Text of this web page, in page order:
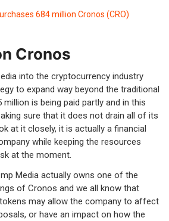
684 million Cronos (CRO)
Cronos
into the cryptocurrency industry
to expand way beyond the traditional
million is being paid partly and in this
sure that it does not drain all of its
at it closely, it is actually a financial
while keeping the resources
at the moment.
Media actually owns one of the
of Cronos and we all know that
may allow the company to affect
or have an impact on how the